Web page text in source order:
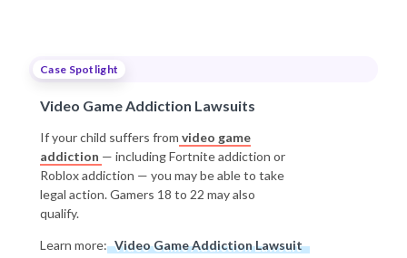
Case Spotlight
Video Game Addiction Lawsuits
If your child suffers from video game
addiction — including Fortnite addiction or
Roblox addiction — you may be able to take
legal action. Gamers 18 to 22 may also
qualify.
Learn more: Video Game Addiction Lawsuit